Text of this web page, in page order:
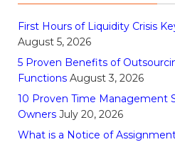
First Hours of Liquidity Crisis
August 5, 2026
5 Proven Benefits of
Functions August 3, 2026
10 Proven Time Management
Owners July 20, 2026
What is a Notice of